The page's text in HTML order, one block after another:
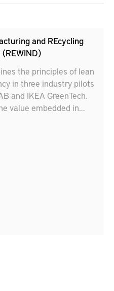
and REcycling
the principles of lean
in three industry pilots
and IKEA GreenTech.
value embedded in